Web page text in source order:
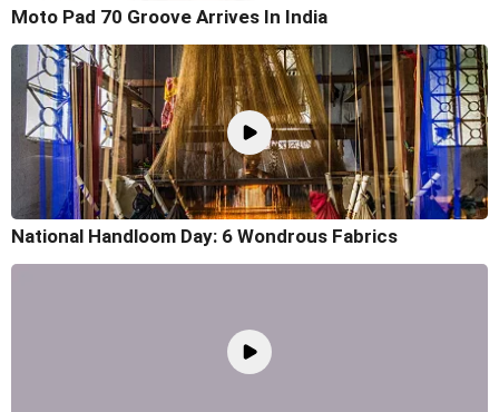
Moto Pad 70 Groove Arrives In India
National Handloom Day: 6 Wondrous Fabrics